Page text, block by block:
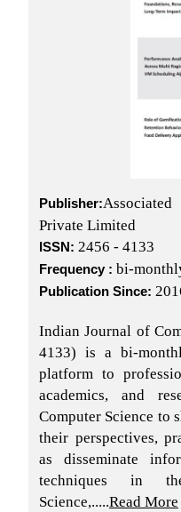
Publisher:
Private Limited
ISSN: 2456 - 4133
Frequency : bi-
Publication Since:
Indian Journal of
4133) is a bi-
platform to
academics, and
Computer Science to
their perspectives,
as disseminate
techniques in
Science,..... Read More